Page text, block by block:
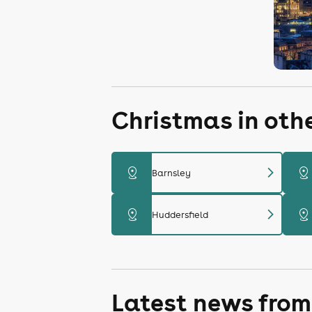
Christmas in
distance Barnsley chevron_right distance
distance Huddersfield chevron_right distance
Latest news